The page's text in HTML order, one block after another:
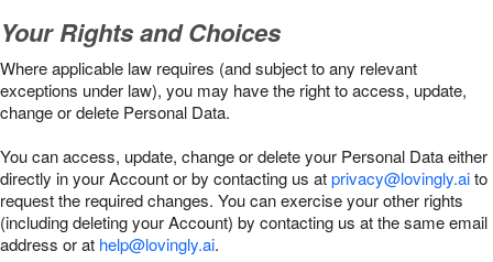
Your Rights and Choices
Where applicable law requires (and subject to any relevant
exceptions under law), you may have the right to access, update,
change or delete Personal Data.
You can access, update, change or delete your Personal Data either
directly in your Account or by contacting us atprivacy@lovingly.aito
request the required changes. You can exercise your other rights
(including deleting your Account) by contacting us at the same email
address or at help@lovingly.ai.